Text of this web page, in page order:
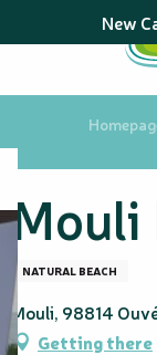
au
principal
New
Mouli
NATURAL BEACH
Mouli, 98814
Getting there